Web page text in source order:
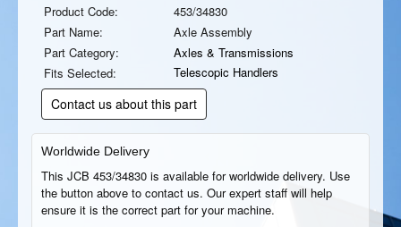
Product Code:
453/34830
Part Name:
Axle Assembly
Part Category:
Axles & Transmissions
Fits Selected:
Telescopic Handlers
Contact us about this part
Worldwide Delivery
This JCB 453/34830 is available for worldwide delivery. Use
the button above to contact us. Our expert staff will help
ensure it is the correct part for your machine.